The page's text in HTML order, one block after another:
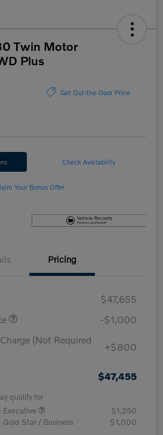
Twin Motor
Plus
Get Out-the-Door Price
Check Availability
Your Bonus Offer
Pricing
$47,655
-$1,000
(Not Required
+$800
$47,455
qualify for
Executive
$1,250
Star / Business
$1,000